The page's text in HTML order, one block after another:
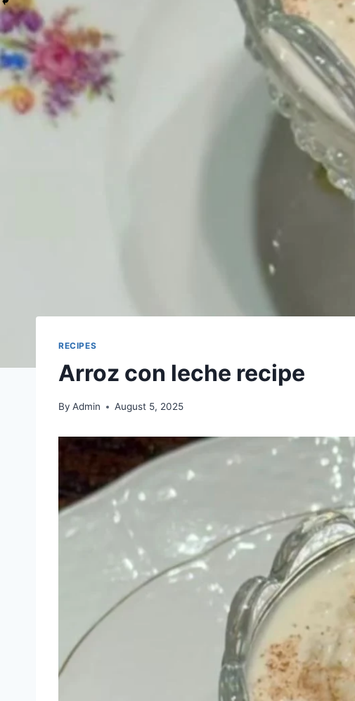
RECIPES
Arroz con leche recipe
By Admin August 5, 2025